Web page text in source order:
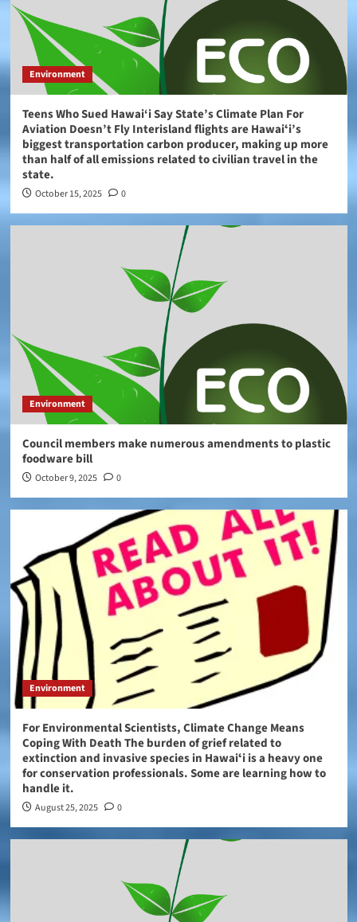
Environment
Teens Who Sued Hawai‘i Say State’s Climate Plan For
Aviation Doesn’t Fly Interisland flights are Hawaiʻi’s
biggest transportation carbon producer, making up more
than half of all emissions related to civilian travel in the
state.
October 15, 2025 0
Environment
Council members make numerous amendments to plastic
foodware bill
October 9, 2025 0
Environment
For Environmental Scientists, Climate Change Means
Coping With Death The burden of grief related to
extinction and invasive species in Hawaiʻi is a heavy one
for conservation professionals. Some are learning how to
handle it.
August 25, 2025 0